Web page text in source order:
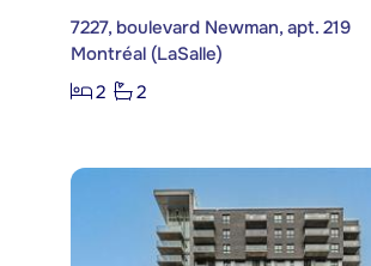
7227, boulevard Newman, apt. 219
Montréal (LaSalle)
2
2